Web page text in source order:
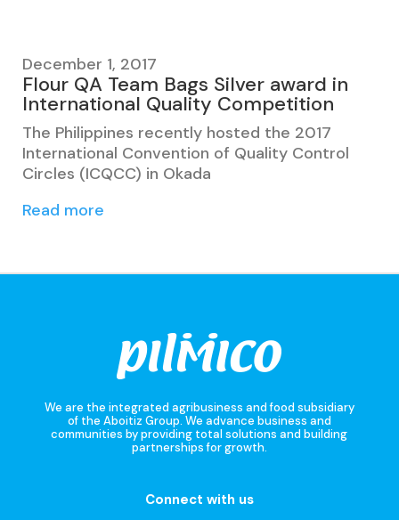
December 1, 2017
Flour QA Team Bags Silver award in
International Quality Competition
The Philippines recently hosted the 2017
International Convention of Quality Control
Circles (ICQCC) in Okada
Read more
We are the integrated agribusiness and food subsidiary
of the Aboitiz Group. We advance business and
communities by providing total solutions and building
partnerships for growth.
Connect with us